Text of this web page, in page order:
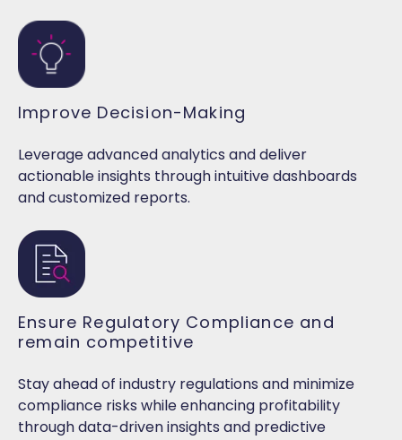
Improve Decision-Making
Leverage advanced analytics and deliver
actionable insights through intuitive dashboards
and customized reports.
Ensure Regulatory Compliance and
remain competitive
Stay ahead of industry regulations and minimize
compliance risks while enhancing profitability
through data-driven insights and predictive